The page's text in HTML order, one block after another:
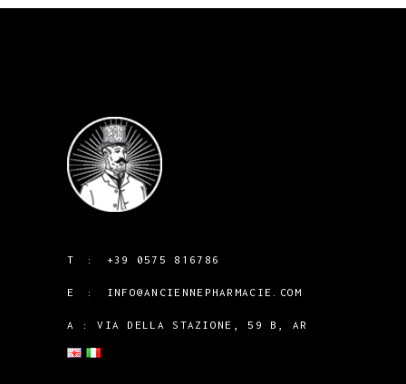
T : +39 0575 816786
E : INFO@ANCIENNEPHARMACIE.COM
A : VIA DELLA STAZIONE, 59 B, AR